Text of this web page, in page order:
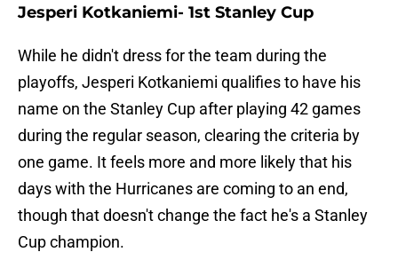
Jesperi Kotkaniemi- 1st Stanley Cup
While he didn't dress for the team during the
playoffs, Jesperi Kotkaniemi qualifies to have his
name on the Stanley Cup after playing 42 games
during the regular season, clearing the criteria by
one game. It feels more and more likely that his
days with the Hurricanes are coming to an end,
though that doesn't change the fact he's a Stanley
Cup champion.